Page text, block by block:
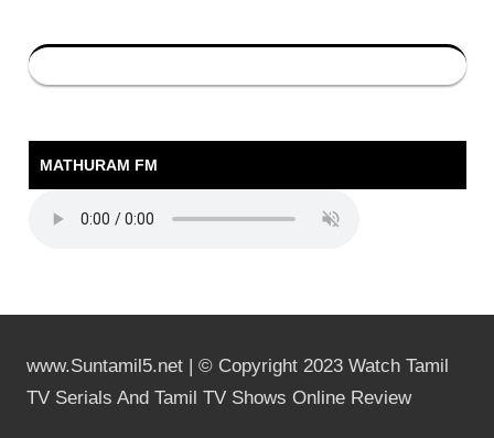
MATHURAM FM
www.Suntamil5.net | © Copyright 2023 Watch Tamil
TV Serials And Tamil TV Shows Online Review